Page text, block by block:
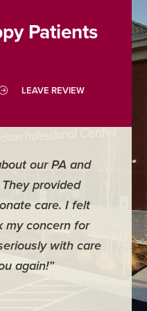
Patients
LEAVE REVIEW
our PA and
provided
care. I felt
my concern for
with care
again!”
They
they
back